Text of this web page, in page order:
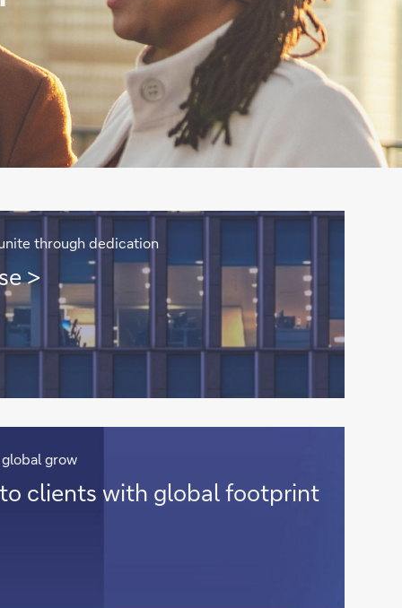
through dedication
>
grow
clients with global footprint